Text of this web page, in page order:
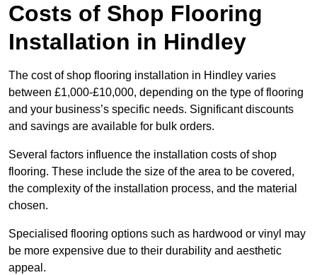
Costs of Shop Flooring
Installation in Hindley
The cost of shop flooring installation in Hindley varies
between £1,000-£10,000, depending on the type of flooring
and your business’s specific needs. Significant discounts
and savings are available for bulk orders.
Several factors influence the installation costs of shop
flooring. These include the size of the area to be covered,
the complexity of the installation process, and the material
chosen.
Specialised flooring options such as hardwood or vinyl may
be more expensive due to their durability and aesthetic
appeal.